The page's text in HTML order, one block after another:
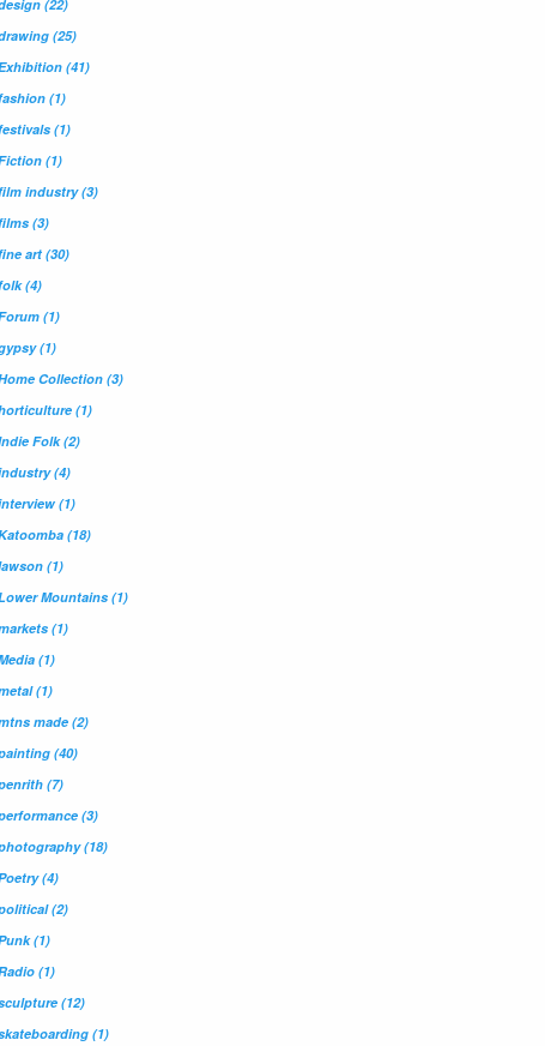
(22)
(25)
(41)
(1)
(1)
(1)
industry(3)
(3)
art(30)
(4)
(1)
(1)
Collection (3)
(1)
Folk(2)
(4)
(1)
(18)
(1)
Mountains (1)
(1)
(1)
(1)
made(2)
(40)
(7)
(3)
(18)
(4)
(2)
(1)
(1)
(12)
(1)